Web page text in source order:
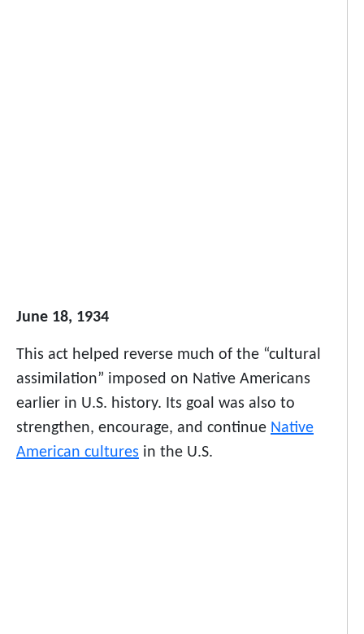
June 18, 1934
This act helped reverse much of the “cultural
assimilation” imposed on Native Americans
earlier in U.S. history. Its goal was also to
strengthen, encourage, and continue Native
American cultures in the U.S.